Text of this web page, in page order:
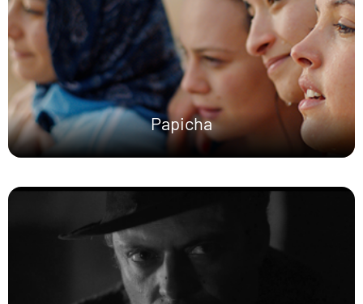
Papicha